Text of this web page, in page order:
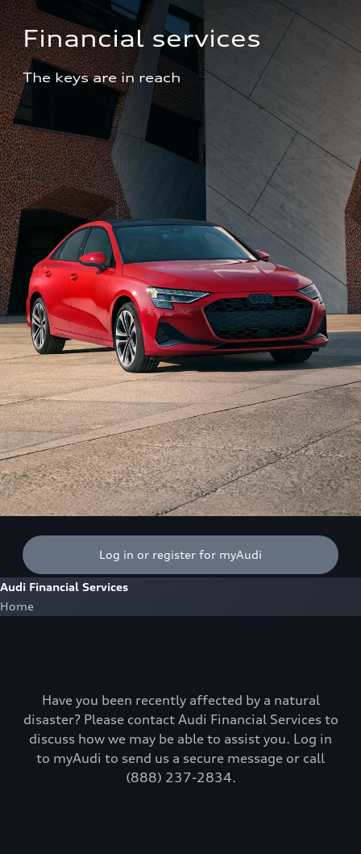
Financial services
The keys are in reach
Log in or register for myAudi
Audi Financial Services
Home
Have you been recently affected by a natural
disaster? Please contact Audi Financial Services to
discuss how we may be able to assist you. Log in
to myAudi to send us a secure message or call
(888) 237-2834.